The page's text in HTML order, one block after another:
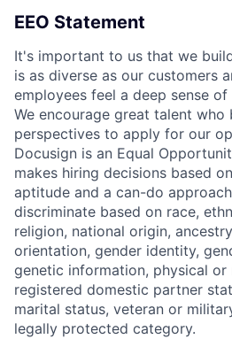
EEO Statement
It's important to us that we
is as diverse as our customers
employees feel a deep sense
We encourage great talent who
perspectives to apply for our
Docusign is an Equal
makes hiring decisions based
aptitude and a can-do
discriminate based on race,
religion, national origin,
orientation, gender identity,
genetic information, physical or
registered domestic partner
marital status, veteran or
legally protected category.